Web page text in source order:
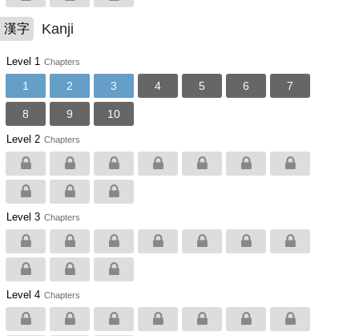
漢字 Kanji
Level 1 Chapters
1 2 3 4 5 6 7
8 9 10
Level 2 Chapters
Level 3 Chapters
Level 4 Chapters